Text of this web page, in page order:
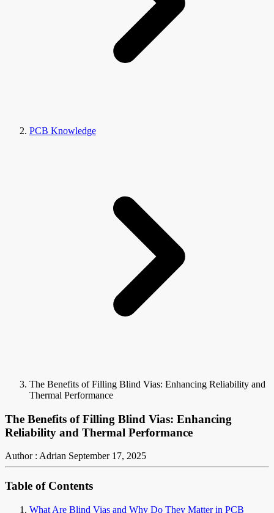
PCB Knowledge
The Benefits of Filling Blind Vias: Enhancing Reliability and
Thermal Performance
The Benefits of Filling Blind Vias: Enhancing
Reliability and Thermal Performance
Author : Adrian September 17, 2025
Table of Contents
What Are Blind Vias and Why Do They Matter in PCB